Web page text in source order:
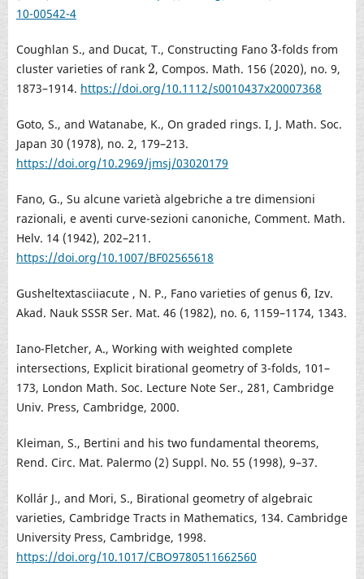
10-00542-4
Coughlan S., and Ducat, T., Constructing Fano 3
3-folds from
cluster varieties of rank 2
2, Compos. Math. 156 (2020), no. 9,
1873–1914. https://doi.org/10.1112/s0010437x20007368
Goto, S., and Watanabe, K., On graded rings. I, J. Math. Soc.
Japan 30 (1978), no. 2, 179–213.
https://doi.org/10.2969/jmsj/03020179
Fano, G., Su alcune varietà algebriche a tre dimensioni
razionali, e aventi curve-sezioni canoniche, Comment. Math.
Helv. 14 (1942), 202–211.
https://doi.org/10.1007/BF02565618
Gusheltextasciiacute , N. P., Fano varieties of genus 6
6, Izv.
Akad. Nauk SSSR Ser. Mat. 46 (1982), no. 6, 1159–1174, 1343.
Iano-Fletcher, A., Working with weighted complete
intersections, Explicit birational geometry of 3-folds, 101–
173, London Math. Soc. Lecture Note Ser., 281, Cambridge
Univ. Press, Cambridge, 2000.
Kleiman, S., Bertini and his two fundamental theorems,
Rend. Circ. Mat. Palermo (2) Suppl. No. 55 (1998), 9–37.
Kollár J., and Mori, S., Birational geometry of algebraic
varieties, Cambridge Tracts in Mathematics, 134. Cambridge
University Press, Cambridge, 1998.
https://doi.org/10.1017/CBO9780511662560